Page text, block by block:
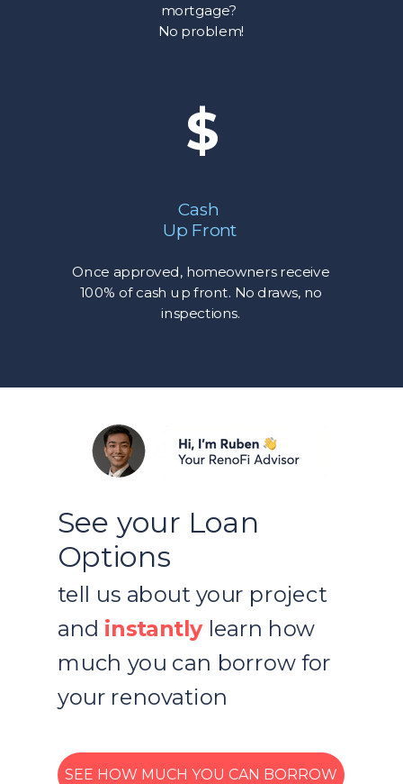
Cash
Up Front
Once approved, homeowners receive
100% of cash up front. No draws, no
inspections.
mortgage?
No problem!
$
See your Loan
Options
tell us about your project
and instantlylearn how
much you can borrow for
your renovation
SEE HOW MUCH YOU CAN BORROW